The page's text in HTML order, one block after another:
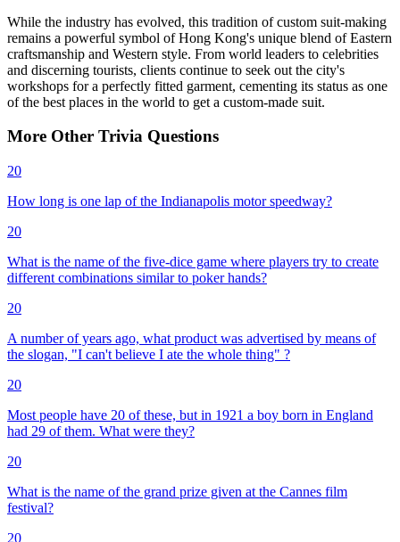
While the industry has evolved, this tradition of custom suit-making
remains a powerful symbol of Hong Kong's unique blend of Eastern
craftsmanship and Western style. From world leaders to celebrities
and discerning tourists, clients continue to seek out the city's
workshops for a perfectly fitted garment, cementing its status as one
of the best places in the world to get a custom-made suit.
More Other Trivia Questions
20
How long is one lap of the Indianapolis motor speedway?
20
What is the name of the five-dice game where players try to create
different combinations similar to poker hands?
20
A number of years ago, what product was advertised by means of
the slogan, "I can't believe I ate the whole thing" ?
20
Most people have 20 of these, but in 1921 a boy born in England
had 29 of them. What were they?
20
What is the name of the grand prize given at the Cannes film
festival?
20